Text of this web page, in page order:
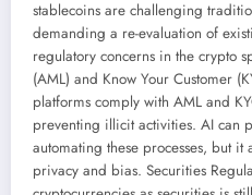
stablecoins are challenging
demanding a re-evaluation of
regulatory concerns in the crypto
(AML) and Know Your Customer
platforms comply with AML and
preventing illicit activities. AI can
automating these processes, but it
privacy and bias. Securities